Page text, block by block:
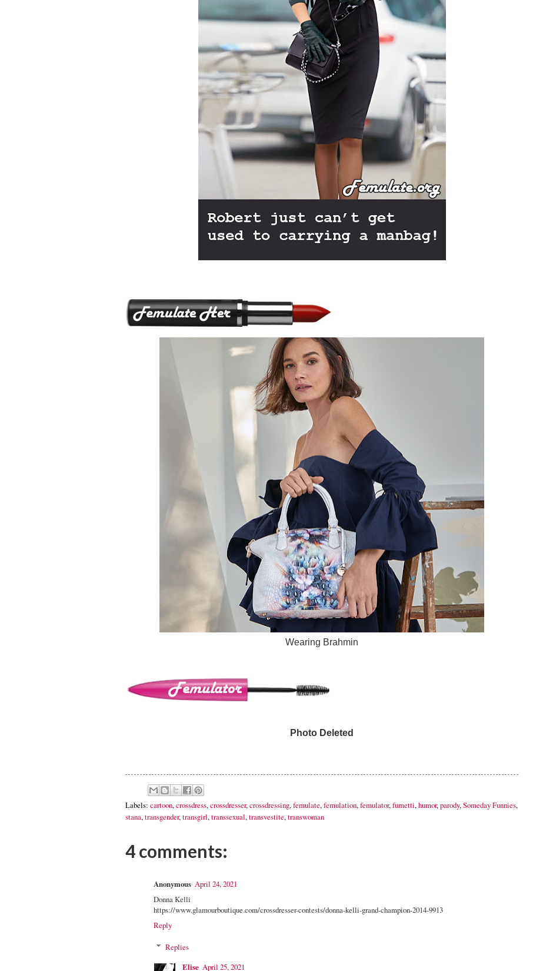
Wearing Brahmin
Photo Deleted
Labels: cartoon,crossdress,crossdresser,crossdressing,femulate,femulation,femulator,fumetti,humor,parody,Someday Funnies,
stana,transgender,transgirl,transsexual,transvestite,transwoman
4 comments:
Anonymous April 24, 2021
Donna Kelli
https://www.glamourboutique.com/crossdresser-contests/donna-kelli-grand-champion-2014-9913
Reply
Replies
Elise April 25, 2021